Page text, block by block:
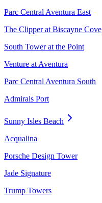
Parc Central Aventura East
The Clipper at Biscayne Cove
South Tower at the Point
Venture at Aventura
Parc Central Aventura South
Admirals Port
Sunny Isles Beach
Acqualina
Porsche Design Tower
Jade Signature
Trump Towers